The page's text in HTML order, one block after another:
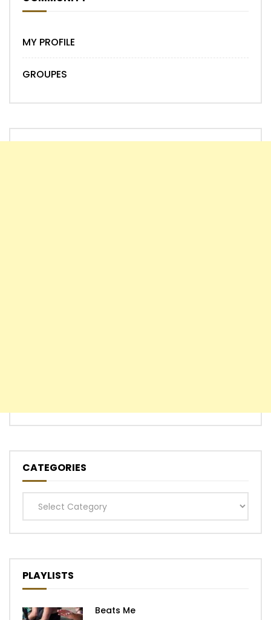
MY PROFILE
GROUPES
CATEGORIES
Categories
PLAYLISTS
Beats Me